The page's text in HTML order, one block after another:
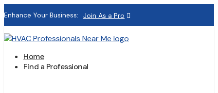
Enhance Your Business: Join As a Pro
Home
Find a Professional